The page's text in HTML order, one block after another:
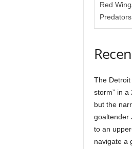
Red
Predators
The
storm” in
but the
goaltender
to an
navigate a